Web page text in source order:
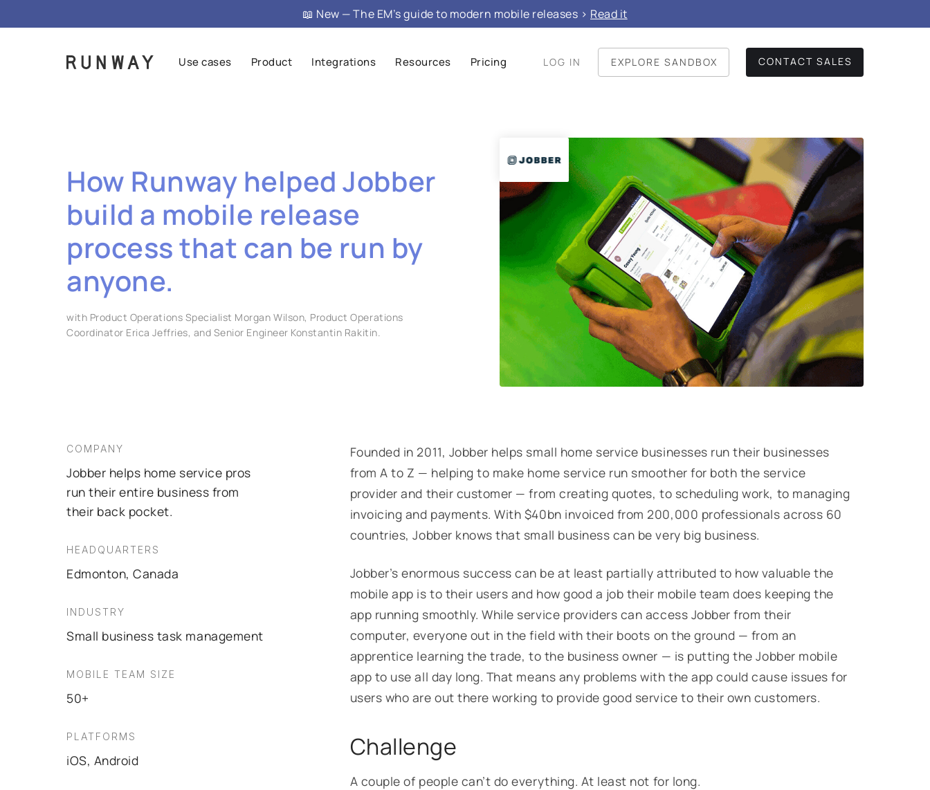
📖 New — The EM’s guide to modern mobile releases > Read it
Use cases Product Integrations Resources Pricing LOG IN EXPLORE SANDBOX CONTACT SALES
How Runway helped Jobber
build a mobile release
process that can be run by
anyone.
with Product Operations Specialist Morgan Wilson, Product Operations
Coordinator Erica Jeffries, and Senior Engineer Konstantin Rakitin.
COMPANY
Jobber helps home service pros
run their entire business from
their back pocket.
HEADQUARTERS
Edmonton, Canada
INDUSTRY
Small business task management
MOBILE TEAM SIZE
50+
PLATFORMS
iOS, Android
Founded in 2011, Jobber helps small home service businesses run their businesses
from A to Z — helping to make home service run smoother for both the service
provider and their customer — from creating quotes, to scheduling work, to managing
invoicing and payments. With $40bn invoiced from 200,000 professionals across 60
countries, Jobber knows that small business can be very big business.
Jobber’s enormous success can be at least partially attributed to how valuable the
mobile app is to their users and how good a job their mobile team does keeping the
app running smoothly. While service providers can access Jobber from their
computer, everyone out in the field with their boots on the ground — from an
apprentice learning the trade, to the business owner — is putting the Jobber mobile
app to use all day long. That means any problems with the app could cause issues for
users who are out there working to provide good service to their own customers.
Challenge
A couple of people can’t do everything. At least not for long.